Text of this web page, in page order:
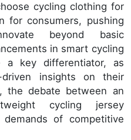
cycling clothing for
for consumers, pushing
beyond basic
in smart cycling
a key differentiator, as
insights on their
the debate between an
cycling jersey
of competitive